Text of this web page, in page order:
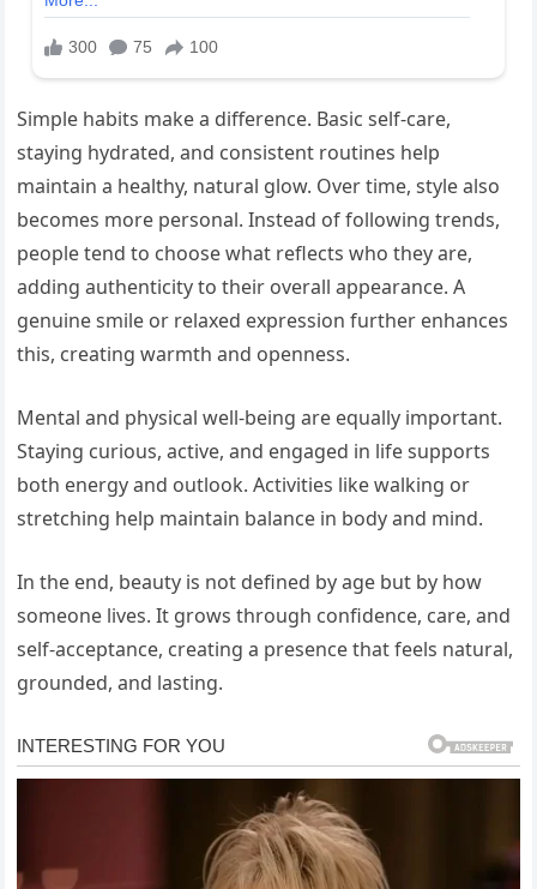
Simple habits make a difference. Basic self-care,
staying hydrated, and consistent routines help
maintain a healthy, natural glow. Over time, style also
becomes more personal. Instead of following trends,
people tend to choose what reflects who they are,
adding authenticity to their overall appearance. A
genuine smile or relaxed expression further enhances
this, creating warmth and openness.
Mental and physical well-being are equally important.
Staying curious, active, and engaged in life supports
both energy and outlook. Activities like walking or
stretching help maintain balance in body and mind.
In the end, beauty is not defined by age but by how
someone lives. It grows through confidence, care, and
self-acceptance, creating a presence that feels natural,
grounded, and lasting.